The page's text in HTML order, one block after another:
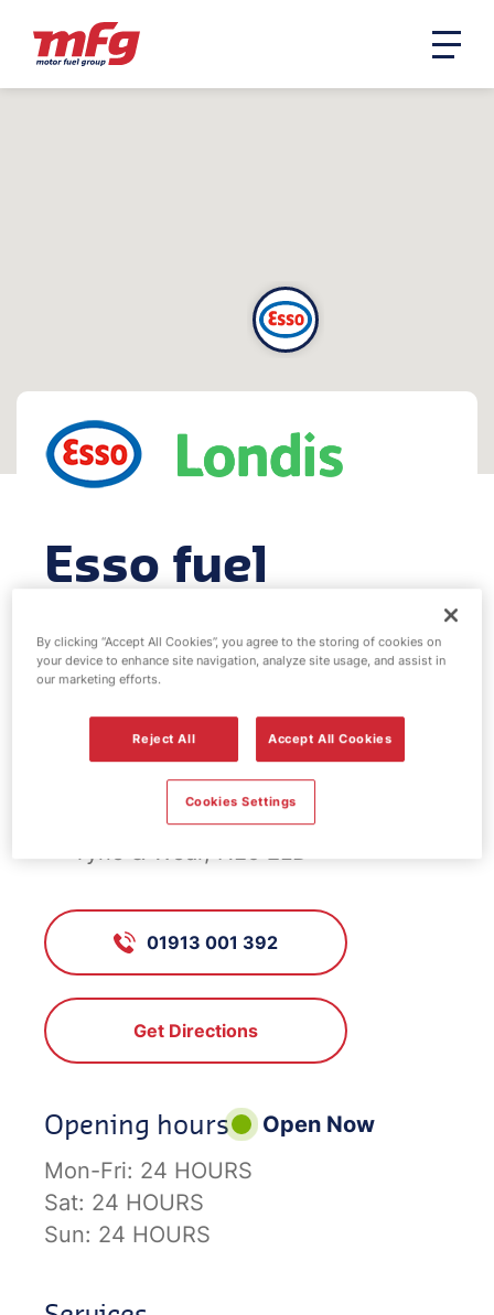
Esso fuel
station -
Westerhope
FS421, Westerhope
Stamfordham Road, Westerhope,
Tyne & Wear, NE5 2LD
01913 001 392
Get Directions
Opening hours
Open Now
Mon-Fri: 24 HOURS
Sat: 24 HOURS
Sun: 24 HOURS
By clicking “Accept All Cookies”, you agree to the storing of cookies on
your device to enhance site navigation, analyze site usage, and assist in
our marketing efforts.
Reject All Accept All Cookies
Cookies Settings